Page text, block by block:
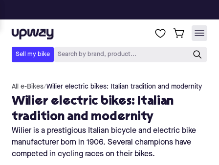
All e-Bikes/Wilier electric bikes: Italian tradition and modernity
Wilier electric bikes: Italian
tradition and modernity
Wilier is a prestigious Italian bicycle and electric bike
manufacturer born in 1906. Several champions have
competed in cycling races on their bikes.